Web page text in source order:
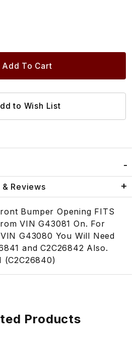
Reviews
Bumper Opening FITS
VIN G43081 On. For
G43080 You Will Need
and C2C26842 Also.
(C2C26840)
Products